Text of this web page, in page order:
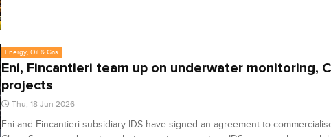
Energy, Oil & Gas
Eni, Fincantieri team up on underwater monitoring,
projects
Thu, 18 Jun 2026
Eni and Fincantieri subsidiary IDS have signed an agreement to